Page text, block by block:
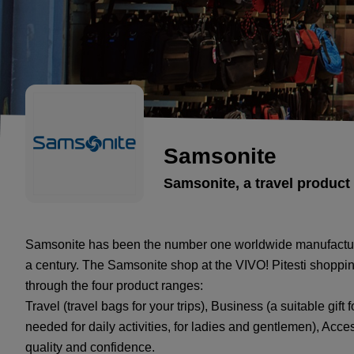
Samsonite
Samsonite, a travel product
Samsonite has been the number one worldwide
a century. The Samsonite shop at the VIVO! Pitesti
through the four product ranges:
Travel (travel bags for your trips), Business (a suitable gift
needed for daily activities, for ladies and gentlemen),
quality and confidence.